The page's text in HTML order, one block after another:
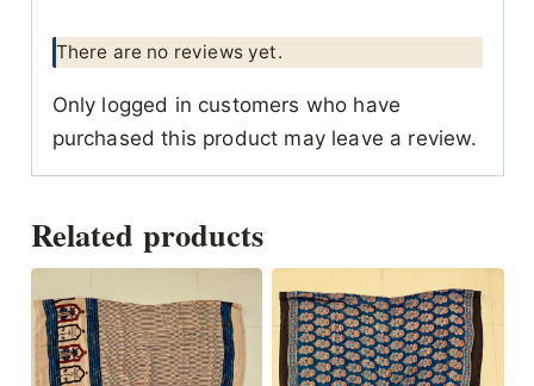
There are no reviews yet.
Only logged in customers who have
purchased this product may leave a review.
Related products